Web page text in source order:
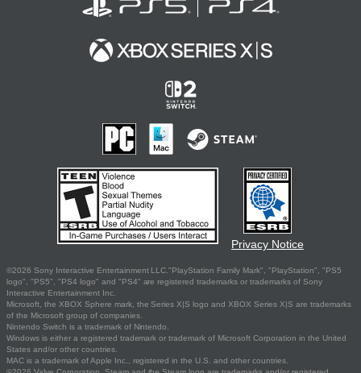
Privacy Notice
©2026 Sony Interactive Entertainment LLC."PlayStation Family Mark", "PlayStation", "PS5
logo", "PS5", "PS4 logo" and "PS4" are registered trademarks or trademarks of Sony
Interactive Entertainment Inc.
Microsoft, the XBOX Sphere mark, the Series X|S logo and XBOX Series X|S are trademarks
of the Microsoft group of companies.
Nintendo Switch is a trademark of Nintendo.
Windows is either a registered trademark or trademark of Microsoft Corporation in the United
States and/or other countries.
MAC is a trademark of Apple Inc., registered in the U.S. and other countries.